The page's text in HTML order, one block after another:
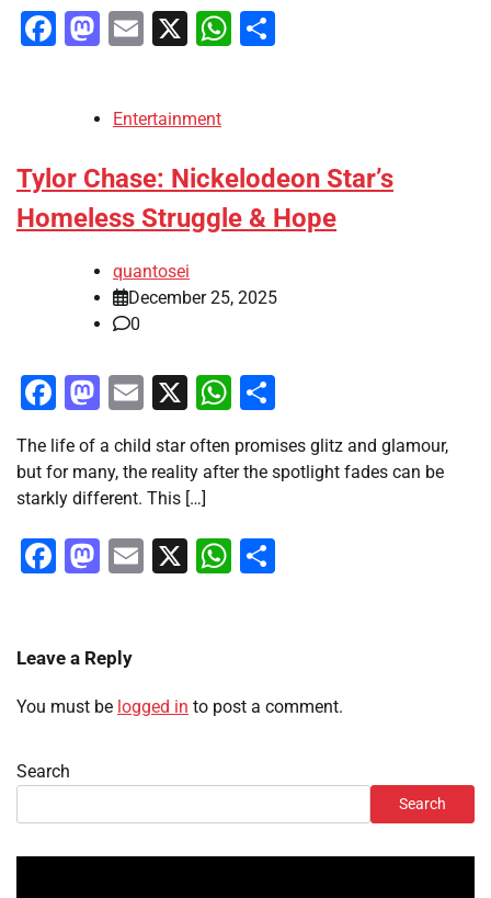
Facebook
Mastodon
Email
X WhatsApp
Entertainment
Tylor Chase: Nickelodeon Star’s
Homeless Struggle & Hope
quantosei
December 25, 2025
0
Facebook
Mastodon
Email
X WhatsApp
The life of a child star often promises glitz and glamour,
but for many, the reality after the spotlight fades can be
starkly different. This […]
Facebook
Mastodon
Email
X WhatsApp
Leave a Reply
You must be logged in to post a comment.
Search
Search